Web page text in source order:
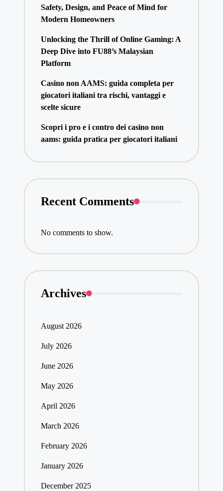
Safety, Design, and Peace of Mind for
Modern Homeowners
Unlocking the Thrill of Online Gaming: A
Deep Dive into FU88’s Malaysian
Platform
Casino non AAMS: guida completa per
giocatori italiani tra rischi, vantaggi e
scelte sicure
Scopri i pro e i contro dei casino non
aams: guida pratica per giocatori italiani
Recent Comments
No comments to show.
Archives
August 2026
July 2026
June 2026
May 2026
April 2026
March 2026
February 2026
January 2026
December 2025